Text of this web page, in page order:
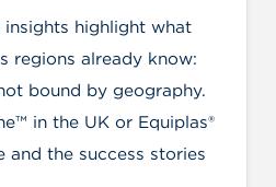
insights highlight what
regions already know:
bound by geography.
in the UK or Equiplas®
and the success stories